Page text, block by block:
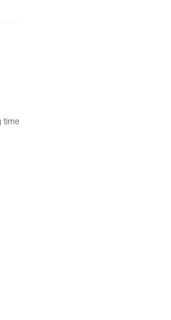
time